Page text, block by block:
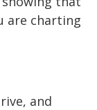
are charting
and